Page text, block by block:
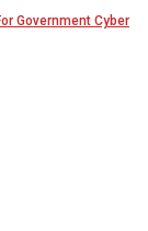
Government Cyber